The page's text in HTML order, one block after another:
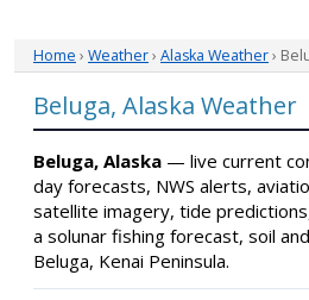
Home › Weather› Alaska Weather›
Beluga, Alaska Weather
Beluga, Alaska — live current
day forecasts, NWS alerts,
satellite imagery, tide
a solunar fishing forecast, soil
Beluga, Kenai Peninsula.